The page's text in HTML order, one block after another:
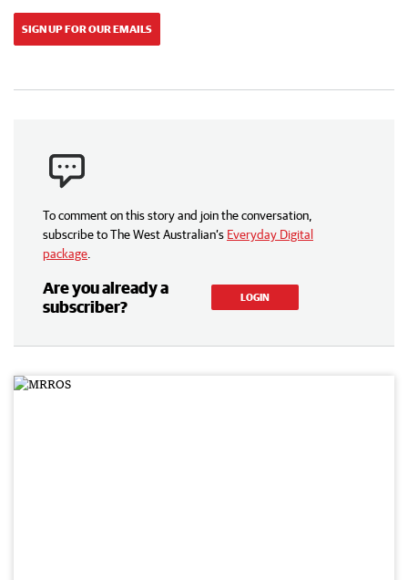
SIGN UP FOR OUR EMAILS
To comment on this story and join the conversation,
subscribe to The West Australian’s Everyday Digital
package
Are you already a
subscriber?
LOGIN